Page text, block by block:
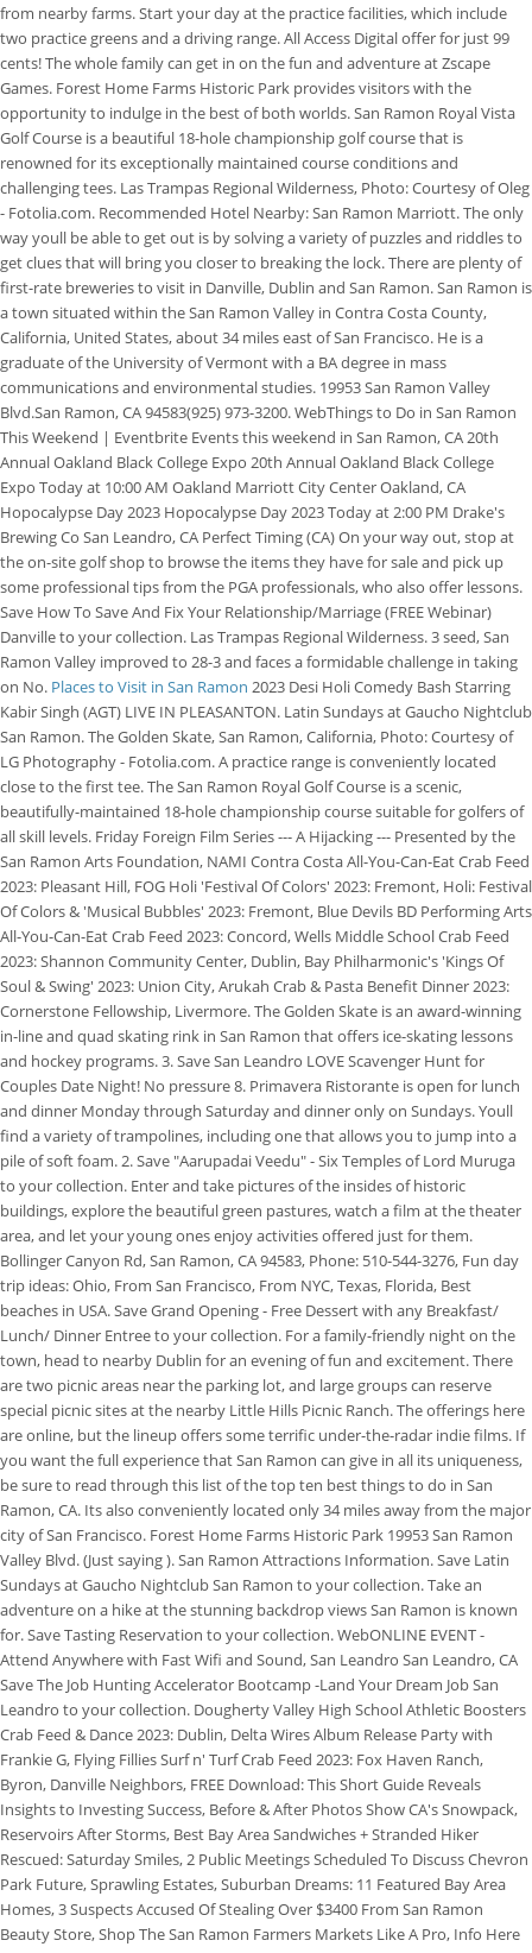
from nearby farms. Start your day at the practice facilities, which include
two practice greens and a driving range. All Access Digital offer for just 99
cents! The whole family can get in on the fun and adventure at Zscape
Games. Forest Home Farms Historic Park provides visitors with the
opportunity to indulge in the best of both worlds. San Ramon Royal Vista
Golf Course is a beautiful 18-hole championship golf course that is
renowned for its exceptionally maintained course conditions and
challenging tees. Las Trampas Regional Wilderness, Photo: Courtesy of Oleg
- Fotolia.com. Recommended Hotel Nearby: San Ramon Marriott. The only
way youll be able to get out is by solving a variety of puzzles and riddles to
get clues that will bring you closer to breaking the lock. There are plenty of
first-rate breweries to visit in Danville, Dublin and San Ramon. San Ramon is
a town situated within the San Ramon Valley in Contra Costa County,
California, United States, about 34 miles east of San Francisco. He is a
graduate of the University of Vermont with a BA degree in mass
communications and environmental studies. 19953 San Ramon Valley
Blvd.San Ramon, CA 94583(925) 973-3200. WebThings to Do in San Ramon
This Weekend | Eventbrite Events this weekend in San Ramon, CA 20th
Annual Oakland Black College Expo 20th Annual Oakland Black College
Expo Today at 10:00 AM Oakland Marriott City Center Oakland, CA
Hopocalypse Day 2023 Hopocalypse Day 2023 Today at 2:00 PM Drake's
Brewing Co San Leandro, CA Perfect Timing (CA) On your way out, stop at
the on-site golf shop to browse the items they have for sale and pick up
some professional tips from the PGA professionals, who also offer lessons.
Save How To Save And Fix Your Relationship/Marriage (FREE Webinar)
Danville to your collection. Las Trampas Regional Wilderness. 3 seed, San
Ramon Valley improved to 28-3 and faces a formidable challenge in taking
on No. Places to Visit in San Ramon 2023 Desi Holi Comedy Bash Starring
Kabir Singh (AGT) LIVE IN PLEASANTON. Latin Sundays at Gaucho Nightclub
San Ramon. The Golden Skate, San Ramon, California, Photo: Courtesy of
LG Photography - Fotolia.com. A practice range is conveniently located
close to the first tee. The San Ramon Royal Golf Course is a scenic,
beautifully-maintained 18-hole championship course suitable for golfers of
all skill levels. Friday Foreign Film Series --- A Hijacking --- Presented by the
San Ramon Arts Foundation, NAMI Contra Costa All-You-Can-Eat Crab Feed
2023: Pleasant Hill, FOG Holi 'Festival Of Colors' 2023: Fremont, Holi: Festival
Of Colors & 'Musical Bubbles' 2023: Fremont, Blue Devils BD Performing Arts
All-You-Can-Eat Crab Feed 2023: Concord, Wells Middle School Crab Feed
2023: Shannon Community Center, Dublin, Bay Philharmonic's 'Kings Of
Soul & Swing' 2023: Union City, Arukah Crab & Pasta Benefit Dinner 2023:
Cornerstone Fellowship, Livermore. The Golden Skate is an award-winning
in-line and quad skating rink in San Ramon that offers ice-skating lessons
and hockey programs. 3. Save San Leandro LOVE Scavenger Hunt for
Couples Date Night! No pressure 8. Primavera Ristorante is open for lunch
and dinner Monday through Saturday and dinner only on Sundays. Youll
find a variety of trampolines, including one that allows you to jump into a
pile of soft foam. 2. Save "Aarupadai Veedu" - Six Temples of Lord Muruga
to your collection. Enter and take pictures of the insides of historic
buildings, explore the beautiful green pastures, watch a film at the theater
area, and let your young ones enjoy activities offered just for them.
Bollinger Canyon Rd, San Ramon, CA 94583, Phone: 510-544-3276, Fun day
trip ideas: Ohio, From San Francisco, From NYC, Texas, Florida, Best
beaches in USA. Save Grand Opening - Free Dessert with any Breakfast/
Lunch/ Dinner Entree to your collection. For a family-friendly night on the
town, head to nearby Dublin for an evening of fun and excitement. There
are two picnic areas near the parking lot, and large groups can reserve
special picnic sites at the nearby Little Hills Picnic Ranch. The offerings here
are online, but the lineup offers some terrific under-the-radar indie films. If
you want the full experience that San Ramon can give in all its uniqueness,
be sure to read through this list of the top ten best things to do in San
Ramon, CA. Its also conveniently located only 34 miles away from the major
city of San Francisco. Forest Home Farms Historic Park 19953 San Ramon
Valley Blvd. (Just saying ). San Ramon Attractions Information. Save Latin
Sundays at Gaucho Nightclub San Ramon to your collection. Take an
adventure on a hike at the stunning backdrop views San Ramon is known
for. Save Tasting Reservation to your collection. WebONLINE EVENT -
Attend Anywhere with Fast Wifi and Sound, San Leandro San Leandro, CA
Save The Job Hunting Accelerator Bootcamp -Land Your Dream Job San
Leandro to your collection. Dougherty Valley High School Athletic Boosters
Crab Feed & Dance 2023: Dublin, Delta Wires Album Release Party with
Frankie G, Flying Fillies Surf n' Turf Crab Feed 2023: Fox Haven Ranch,
Byron, Danville Neighbors, FREE Download: This Short Guide Reveals
Insights to Investing Success, Before & After Photos Show CA's Snowpack,
Reservoirs After Storms, Best Bay Area Sandwiches + Stranded Hiker
Rescued: Saturday Smiles, 2 Public Meetings Scheduled To Discuss Chevron
Park Future, Sprawling Estates, Suburban Dreams: 11 Featured Bay Area
Homes, 3 Suspects Accused Of Stealing Over $3400 From San Ramon
Beauty Store, Shop The San Ramon Farmers Markets Like A Pro, Info Here